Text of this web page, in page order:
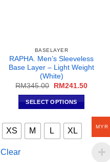
BASELAYER
RAPHA. Men’s Sleeveless
Base Layer – Light Weight
(White)
RM345.00
Original
was:
RM345.00.
RM 241.50
SELECT OPTIONS
product
has
XS M L XL
Clear
MYR